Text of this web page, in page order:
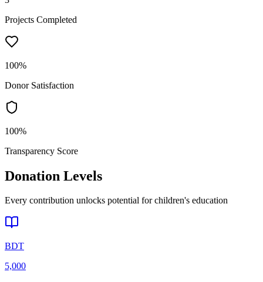
Projects Completed
100%
Donor Satisfaction
100%
Transparency Score
Donation Levels
Every contribution unlocks potential for children's education
BDT
5,000